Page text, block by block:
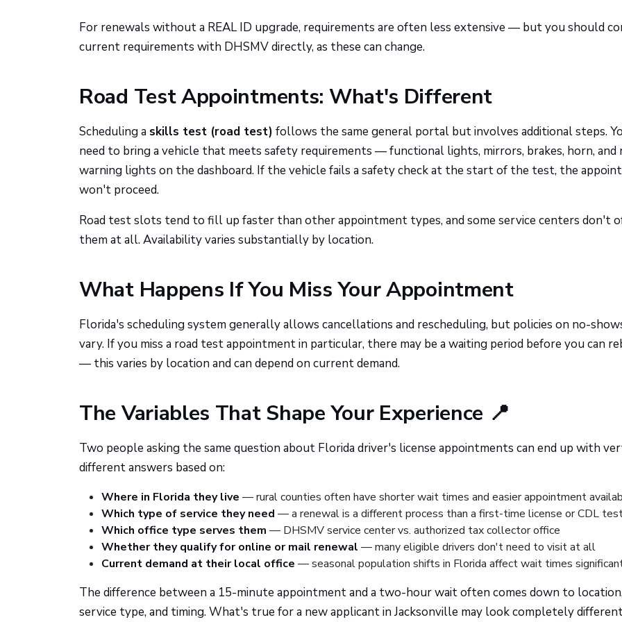
For renewals without a REAL ID upgrade, requirements are often less extensive — but you should
current requirements with DHSMV directly, as these can change.
Road Test Appointments: What's Different
Scheduling a skills test (road test) follows the same general portal but involves additional steps.
need to bring a vehicle that meets safety requirements — functional lights, mirrors, brakes, horn, and
warning lights on the dashboard. If the vehicle fails a safety check at the start of the test, the
won't proceed.
Road test slots tend to fill up faster than other appointment types, and some service centers don't
them at all. Availability varies substantially by location.
What Happens If You Miss Your Appointment
Florida's scheduling system generally allows cancellations and rescheduling, but policies on no-
vary. If you miss a road test appointment in particular, there may be a waiting period before you can
— this varies by location and can depend on current demand.
The Variables That Shape Your Experience 📍
Two people asking the same question about Florida driver's license appointments can end up with
different answers based on:
Where in Florida they live — rural counties often have shorter wait times and easier appointment
Which type of service they need — a renewal is a different process than a first-time license or CDL
Which office type serves them — DHSMV service center vs. authorized tax collector office
Whether they qualify for online or mail renewal — many eligible drivers don't need to visit at all
Current demand at their local office — seasonal population shifts in Florida affect wait times
The difference between a 15-minute appointment and a two-hour wait often comes down to location,
service type, and timing. What's true for a new applicant in Jacksonville may look completely